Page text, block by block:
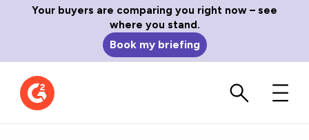
Your buyers are comparing you right now – see
where you stand.
Book my briefing